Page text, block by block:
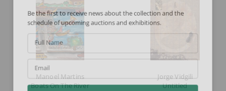
Manoel Martins
Boats On The River
Jorge Vidgili
Untitled
Be the first to receive news about the collection and the
schedule of upcoming auctions and exhibitions.
Full Name
Email